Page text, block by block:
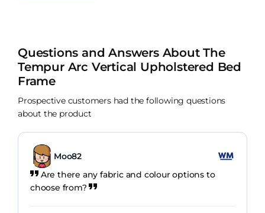
Questions and Answers About The
Tempur Arc Vertical Upholstered Bed
Frame
Prospective customers had the following questions
about the product
Moo82
Are there any fabric and colour options to
choose from?